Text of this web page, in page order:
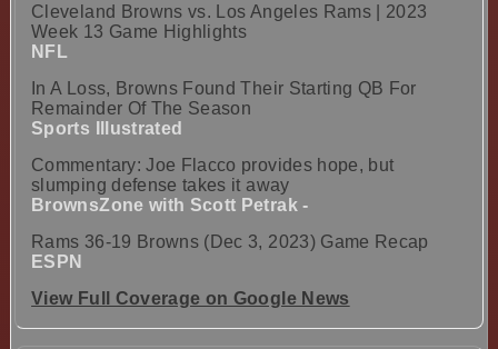
Cleveland Browns vs. Los Angeles Rams | 2023
Week 13 Game Highlights
NFL
In A Loss, Browns Found Their Starting QB For
Remainder Of The Season
Sports Illustrated
Commentary: Joe Flacco provides hope, but
slumping defense takes it away
BrownsZone with Scott Petrak -
Rams 36-19 Browns (Dec 3, 2023) Game Recap
ESPN
View Full Coverage on Google News